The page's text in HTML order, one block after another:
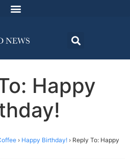
Happy
› Happy Birthday! › Reply To: Happy